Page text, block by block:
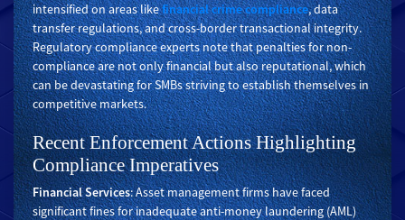
intensified on areas likefinancial crime compliance, data
transfer regulations, and cross-border transactional integrity.
Regulatory compliance experts note that penalties for non-
compliance are not only financial but also reputational, which
can be devastating for SMBs striving to establish themselves in
competitive markets.
Recent Enforcement Actions Highlighting
Compliance Imperatives
Financial Services: Asset management firms have faced
significant fines for inadequate anti-money laundering (AML)